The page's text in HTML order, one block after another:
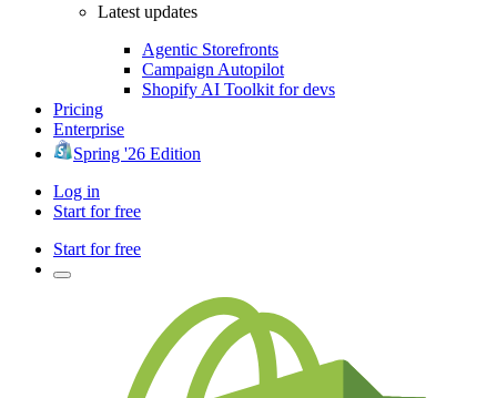
Latest updates
Agentic Storefronts
Campaign Autopilot
Shopify AI Toolkit for devs
Pricing
Enterprise
Spring '26 Edition
Log in
Start for free
Start for free